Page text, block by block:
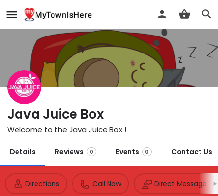
Java Juice Box
Welcome to the Java Juice Box !
Details Reviews 0 Events 0 Contact Us
Directions Call Now Direct Message